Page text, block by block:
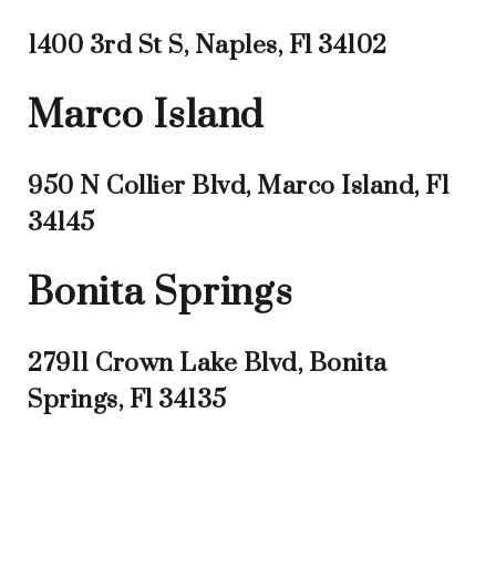
1400 3rd St S, Naples, Fl 34102
Marco Island
950 N Collier Blvd, Marco Island, Fl
34145
Bonita Springs
27911 Crown Lake Blvd, Bonita
Springs, Fl 34135